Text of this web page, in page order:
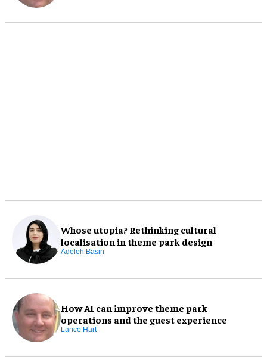
Whose utopia? Rethinking cultural
localisation in theme park design
Adeleh Basiri
How AI can improve theme park
operations and the guest experience
Lance Hart